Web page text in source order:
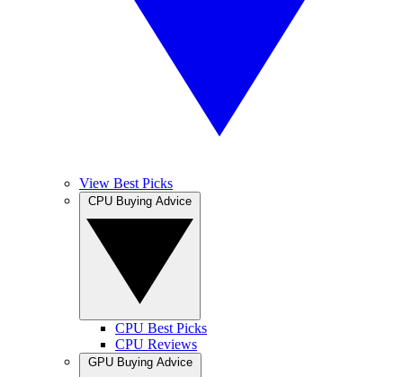
View Best Picks
CPU Best Picks
CPU Reviews